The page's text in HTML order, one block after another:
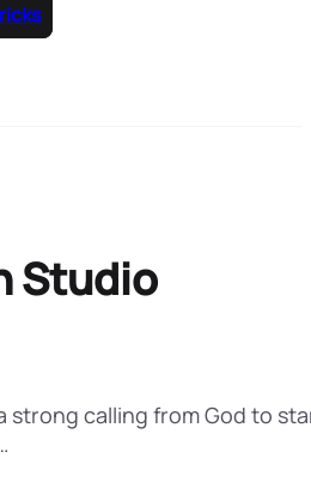
Studio
strong calling from God to